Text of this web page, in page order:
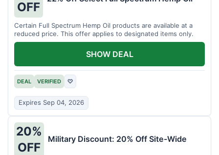
OFF
Certain Full Spectrum Hemp Oil products are available at a
reduced price. This offer applies to designated items only.
DEAL VERIFIED ♡
Expires Sep 04, 2026
SHOW DEAL
20%
OFF
Military Discount: 20% Off Site-Wide